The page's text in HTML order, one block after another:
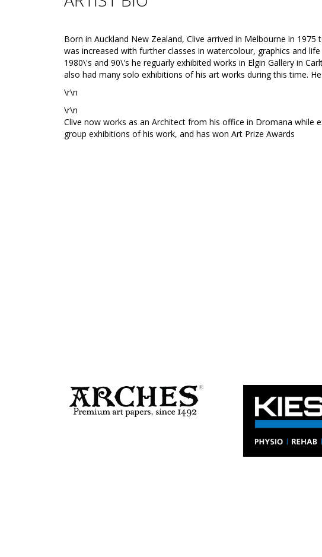
Born in Auckland New Zealand, Clive arrived in Melbourne in
was increased with further classes in watercolour, graphics and
1980\'s and 90\'s he reguarly exhibited works in Elgin Gallery in
also had many solo exhibitions of his art works during this time.
\r\n
\r\n
Clive now works as an Architect from his office in Dromana while
group exhibitions of his work, and has won Art Prize Awards